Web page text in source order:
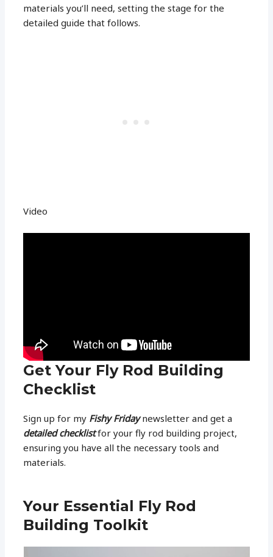
materials you’ll need, setting the stage for the
detailed guide that follows.
Video
Get Your Fly Rod Building
Checklist
Sign up for my Fishy Fridaynewsletter and get a
detailed checklistfor your fly rod building project,
ensuring you have all the necessary tools and
materials.
Your Essential Fly Rod
Building Toolkit